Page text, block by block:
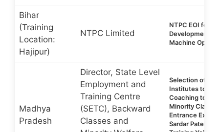
Bihar
(Training
Location:
Hajipur)
NTPC Limited
NTPC EOI for
Development
Machine
Madhya
Pradesh
Director, State Level
Employment and
Training Centre
(SETC), Backward
Classes and
Selection of
Institutes to
Coaching to
Minority
Entrance
Sardar Patel